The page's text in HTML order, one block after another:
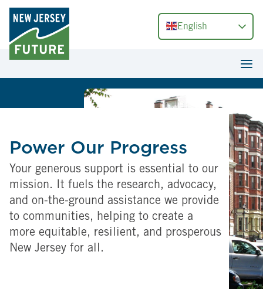
English
Power Our Progress
Your generous support is essential to our
mission. It fuels the research, advocacy,
and on-the-ground assistance we provide
to communities, helping to create a
more equitable, resilient, and prosperous
New Jersey for all.